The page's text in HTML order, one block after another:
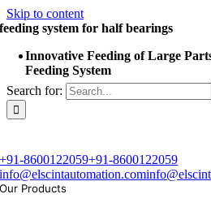
Skip to content
Search for:
feeding system for half bearings
Innovative Feeding of Large
Feeding System
+91-8600122059+91-8600122059
info@elscintautomation.com
Our Products